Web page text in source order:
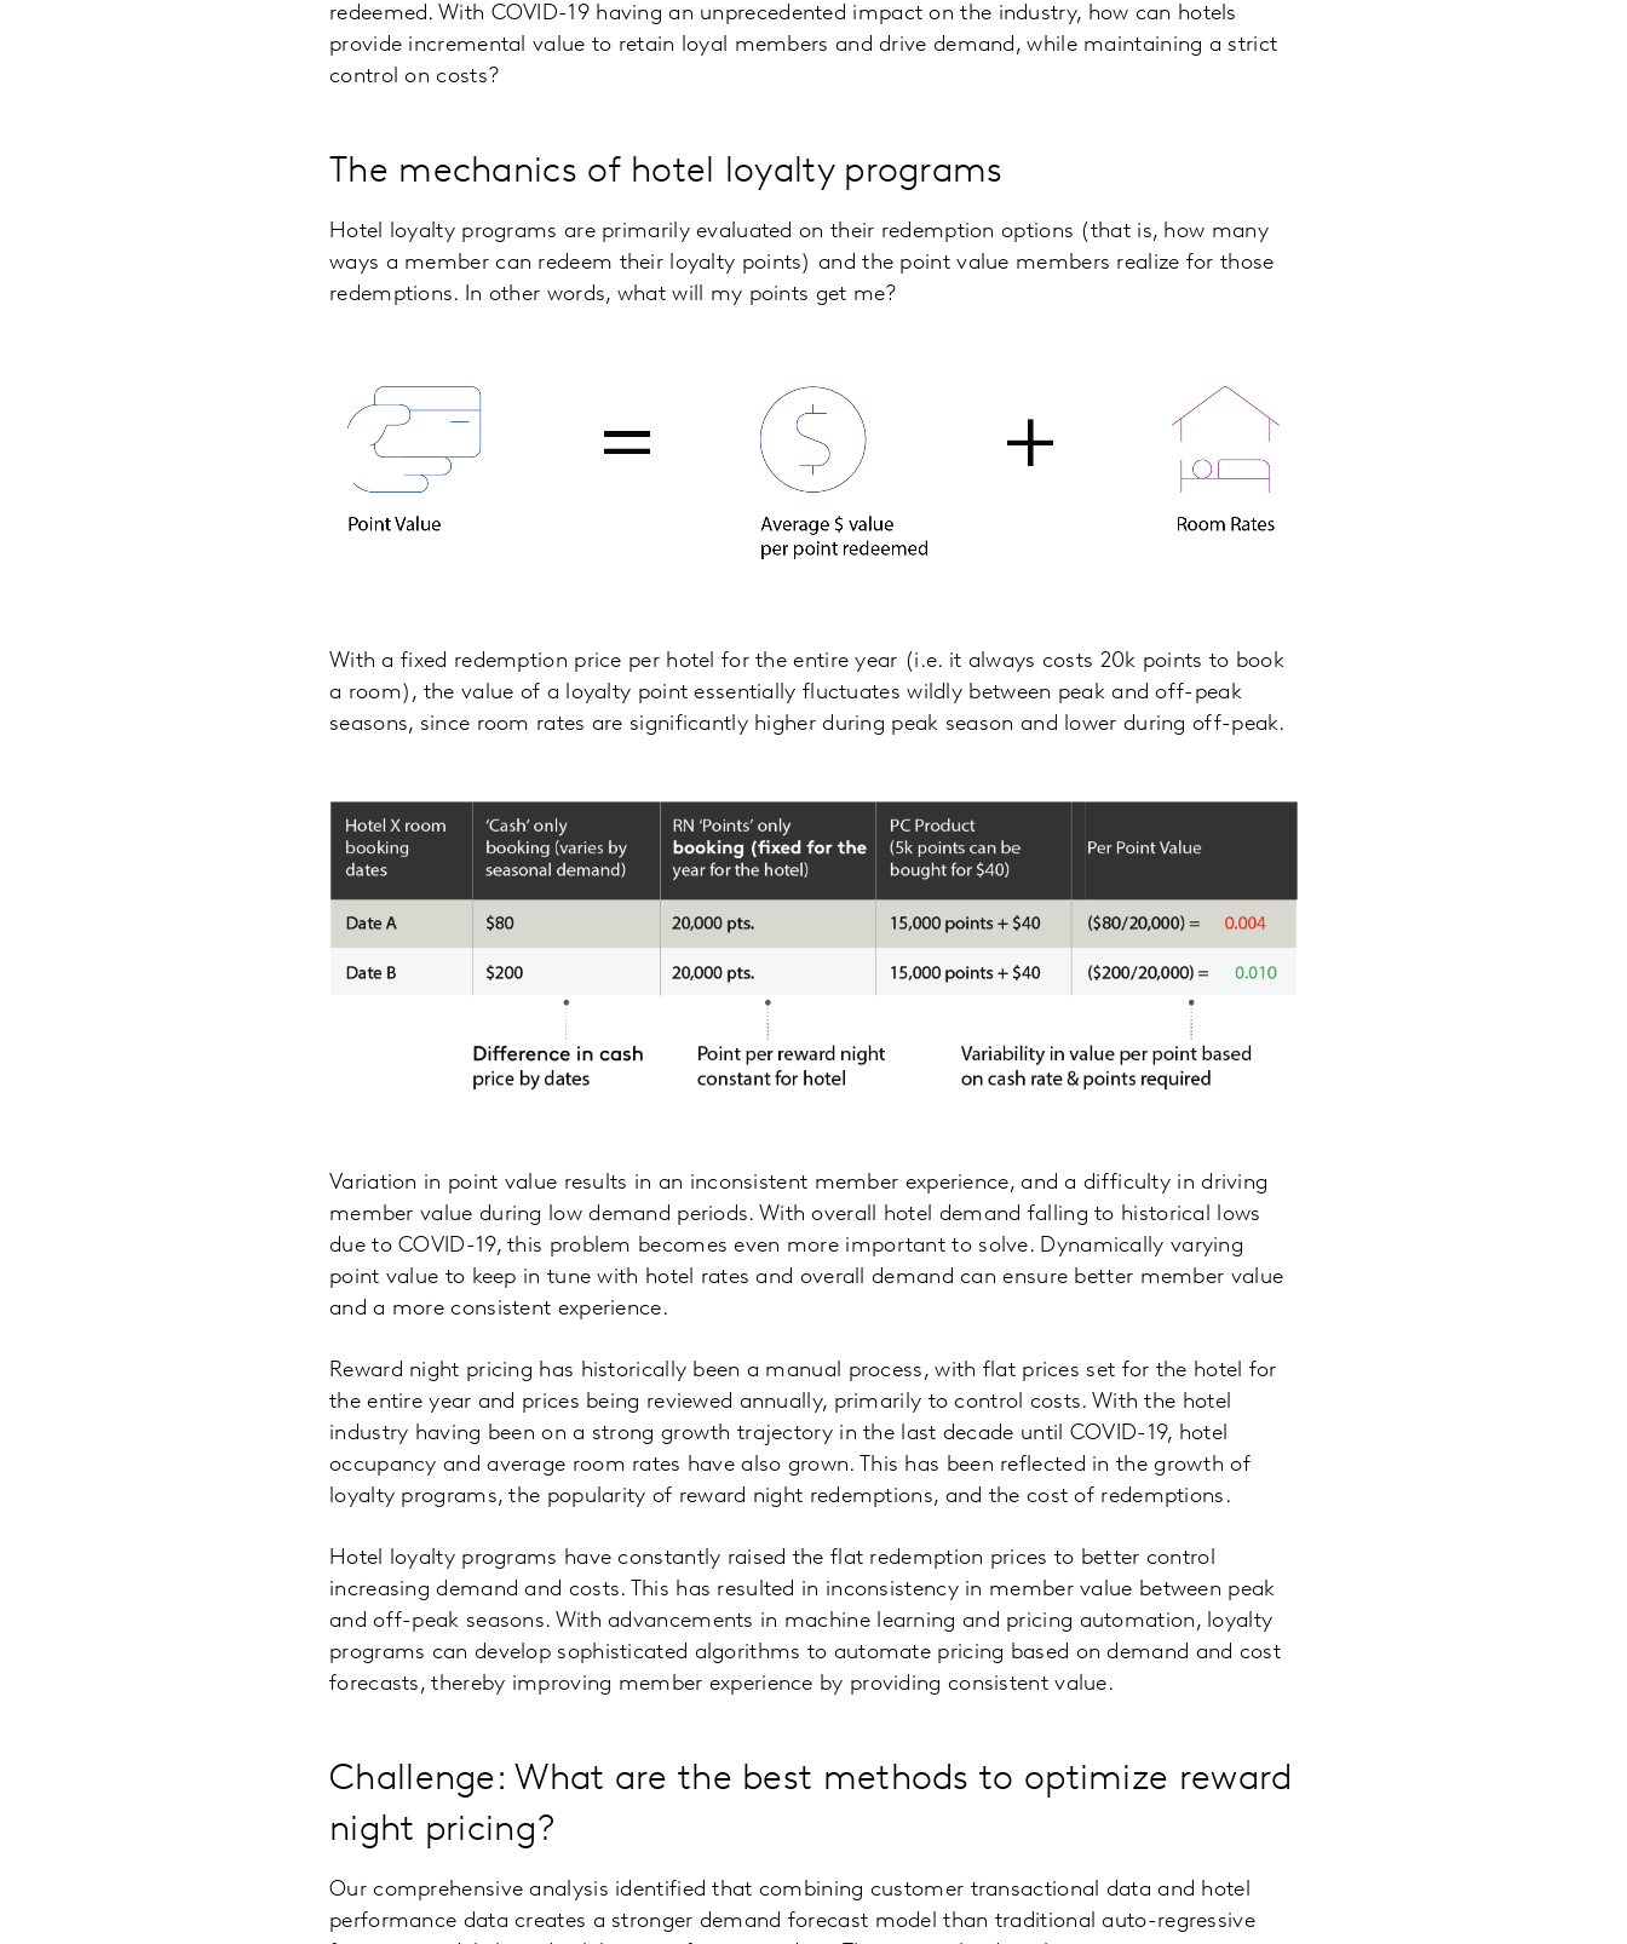
redeemed. With COVID-19 having an unprecedented impact on the industry, how can hotels
provide incremental value to retain loyal members and drive demand, while maintaining a strict
control on costs?
The mechanics of hotel loyalty programs
Hotel loyalty programs are primarily evaluated on their redemption options (that is, how many
ways a member can redeem their loyalty points) and the point value members realize for those
redemptions. In other words, what will my points get me?
With a fixed redemption price per hotel for the entire year (i.e. it always costs 20k points to book
a room), the value of a loyalty point essentially fluctuates wildly between peak and off-peak
seasons, since room rates are significantly higher during peak season and lower during off-peak.
Variation in point value results in an inconsistent member experience, and a difficulty in driving
member value during low demand periods. With overall hotel demand falling to historical lows
due to COVID-19, this problem becomes even more important to solve. Dynamically varying
point value to keep in tune with hotel rates and overall demand can ensure better member value
and a more consistent experience.
Reward night pricing has historically been a manual process, with flat prices set for the hotel for
the entire year and prices being reviewed annually, primarily to control costs. With the hotel
industry having been on a strong growth trajectory in the last decade until COVID-19, hotel
occupancy and average room rates have also grown. This has been reflected in the growth of
loyalty programs, the popularity of reward night redemptions, and the cost of redemptions.
Hotel loyalty programs have constantly raised the flat redemption prices to better control
increasing demand and costs. This has resulted in inconsistency in member value between peak
and off-peak seasons. With advancements in machine learning and pricing automation, loyalty
programs can develop sophisticated algorithms to automate pricing based on demand and cost
forecasts, thereby improving member experience by providing consistent value.
Challenge: What are the best methods to optimize reward
night pricing?
Our comprehensive analysis identified that combining customer transactional data and hotel
performance data creates a stronger demand forecast model than traditional auto-regressive